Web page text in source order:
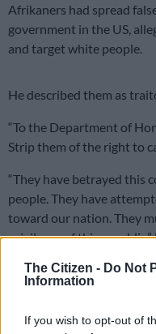
The Citizen - Do Not
Information
If you wish to opt-out of
Afrikaners had spread
government in the US,
and target white people.
He described them as
“To the Department of
Strip them of the right to
“They have betrayed this
people. They have
toward our nation. They
privileges of this republic,”
READ MORE AfriForum